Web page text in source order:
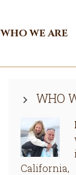
WHO WE ARE
Sidebar
WHO